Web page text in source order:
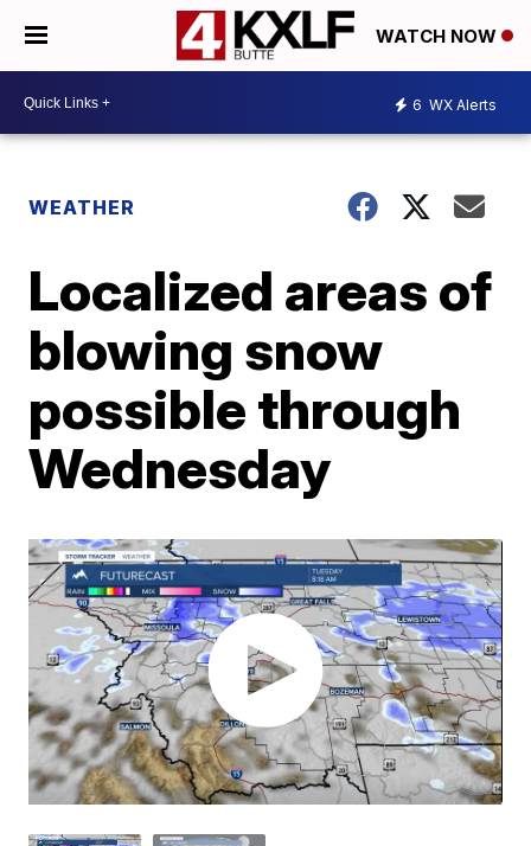
WATCH NOW
6 WX Alerts
WEATHER
Localized areas of
blowing snow
possible through
Wednesday